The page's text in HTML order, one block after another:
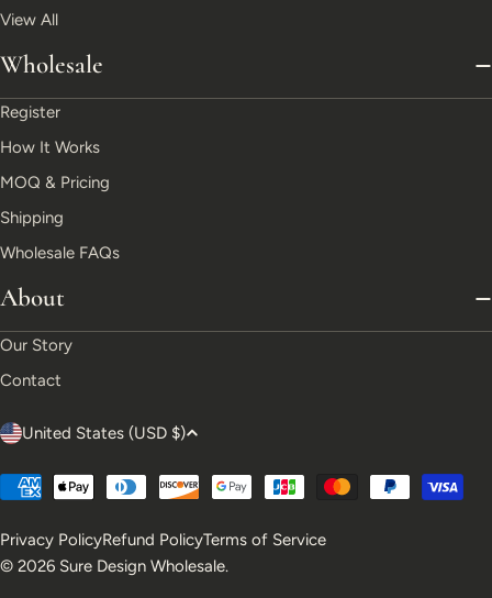
View All
Wholesale
Register
How It Works
MOQ & Pricing
Shipping
Wholesale FAQs
About
Our Story
Contact
C
o
n
United States (USD $)
Payment
© 2026 Sure Design Wholesale.
Privacy PolicyRefund PolicyTerms of Service